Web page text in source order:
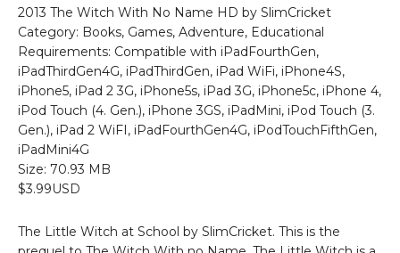
2013 The Witch With No Name HD by SlimCricket
Category: Books, Games, Adventure, Educational
Requirements: Compatible with iPadFourthGen,
iPadThirdGen4G, iPadThirdGen, iPad WiFi, iPhone4S,
iPhone5, iPad 2 3G, iPhone5s, iPad 3G, iPhone5c, iPhone 4,
iPod Touch (4. Gen.), iPhone 3GS, iPadMini, iPod Touch (3.
Gen.), iPad 2 WiFI, iPadFourthGen4G, iPodTouchFifthGen,
iPadMini4G
Size: 70.93 MB
$3.99USD
The Little Witch at School by SlimCricket. This is the